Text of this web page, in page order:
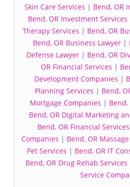
Skin Care Services | Bend, OR
Bend, OR Investment Services
Therapy Services | Bend, OR
Bend, OR Business Lawyer |
Defense Lawyer| Bend, OR
OR Financial Services |
Development Companies |
Planning Services | Bend,
Mortgage Companies |
Bend, OR Digital Marketing
Bend, OR Financial Services
Companies | Bend, OR
Pet Services | Bend, OR IT
Bend, OR Drug Rehab Services
Service